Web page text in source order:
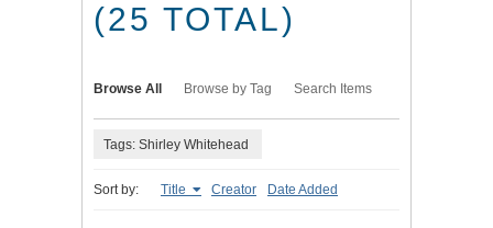
(25 TOTAL)
Browse All Browse by Tag Search Items
Tags: Shirley Whitehead
Sort by: Title Creator Date Added